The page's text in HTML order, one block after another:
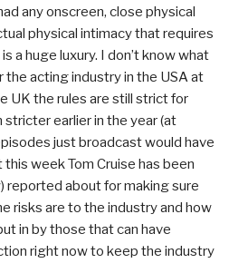
any onscreen, close physical
physical intimacy that requires
a huge luxury. I don’t know what
the acting industry in the USA at
UK the rules are still strict for
earlier in the year (at
just broadcast would have
week Tom Cruise has been
reported about for making sure
risks are to the industry and how
in by those that can have
right now to keep the industry